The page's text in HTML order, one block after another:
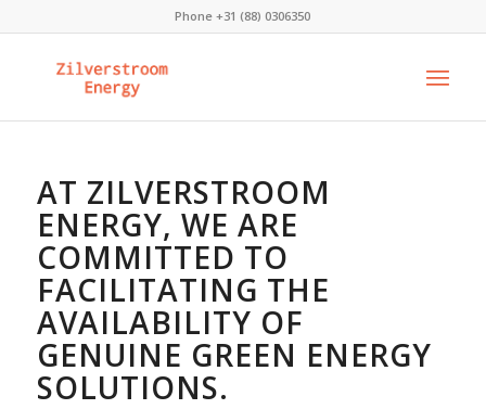
Phone +31 (88) 0306350
AT ZILVERSTROOM
ENERGY, WE ARE
COMMITTED TO
FACILITATING THE
AVAILABILITY OF
GENUINE GREEN ENERGY
SOLUTIONS.